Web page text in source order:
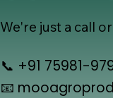
We're just a call
📞 +91 75981-
📧